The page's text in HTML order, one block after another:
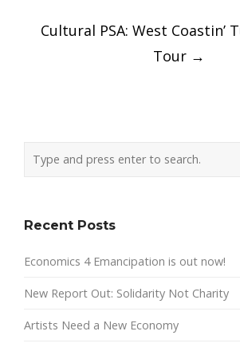
Cultural PSA: West Coastin’
Tour →
Recent Posts
Economics 4 Emancipation is out now!
New Report Out: Solidarity Not Charity
Artists Need a New Economy